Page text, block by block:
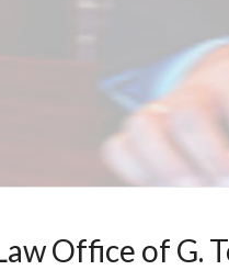
Office of G.